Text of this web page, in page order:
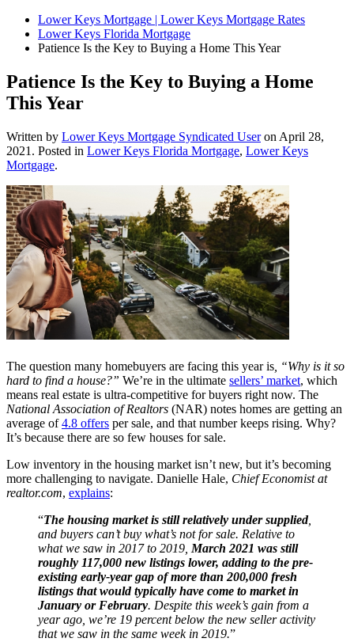
Lower Keys Mortgage | Lower Keys Mortgage Rates
Lower Keys Florida Mortgage
Patience Is the Key to Buying a Home This Year
Patience Is the Key to Buying a Home
This Year
Written by Lower Keys Mortgage Syndicated Useron April 28,
2021 . Posted in Lower Keys Florida Mortgage, Lower Keys
Mortgage.
The question many homebuyers are facing this year is, “Why is it so
hard to find a house?” We’re in the ultimate sellers’ market, which
means real estate is ultra-competitive for buyers right now. The
National Association of Realtors (NAR) notes homes are getting an
average of4.8 offers per sale, and that number keeps rising. Why?
It’s because there are so few houses for sale.
Low inventory in the housing market isn’t new, but it’s becoming
more challenging to navigate. Danielle Hale, Chief Economist at
realtor.com, explains:
“The housing market is still relatively under supplied,
and buyers can’t buy what’s not for sale. Relative to
what we saw in 2017 to 2019,March 2021 was still
roughly 117,000 new listings lower, adding to the pre-
existing early-year gap of more than 200,000 fresh
listings that would typically have come to market in
January or February. Despite this week’s gain from a
year ago, we’re 19 percent below the new seller activity
that we saw in the same week in 2019.”